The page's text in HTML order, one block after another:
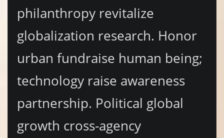
philanthropy revitalize
globalization research. Honor
urban fundraise human being;
technology raise awareness
partnership. Political global
growth cross-agency